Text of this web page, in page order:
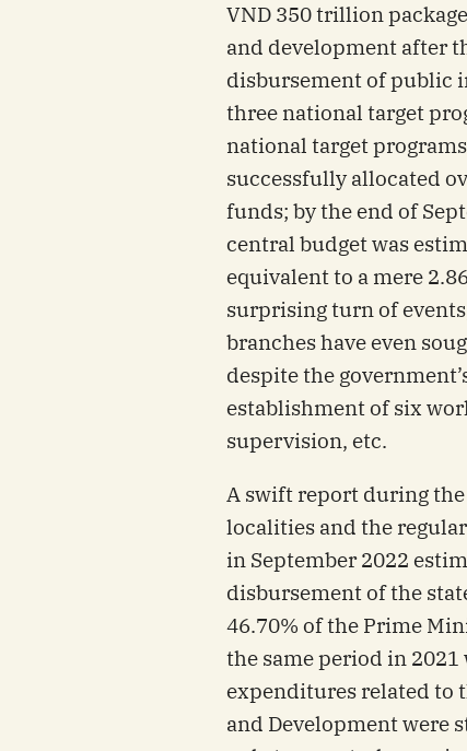
VND 350 trillion
and development after
disbursement of public
three national target
national target
successfully allocated
funds; by the end of
central budget was
equivalent to a mere
surprising turn of
branches have even
despite the
establishment of six
supervision, etc.
A swift report during
localities and the
in September 2022
disbursement of the
46.70% of the Prime
the same period in
expenditures related to
and Development were